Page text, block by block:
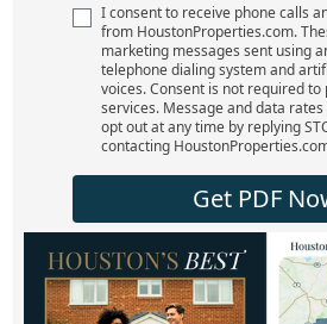
I consent to receive phone calls
from HoustonProperties.com.
marketing messages sent using
telephone dialing system and
voices. Consent is not required
services. Message and data
opt out at any time by replying
contacting
Get PDF